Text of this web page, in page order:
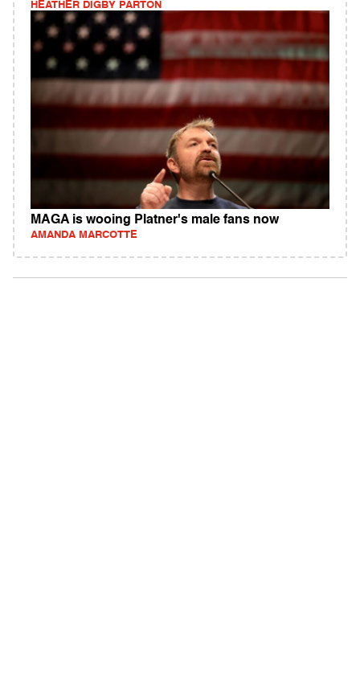
HEATHER DIGBY PARTON
MAGA is wooing Platner's male fans now
AMANDA MARCOTTE